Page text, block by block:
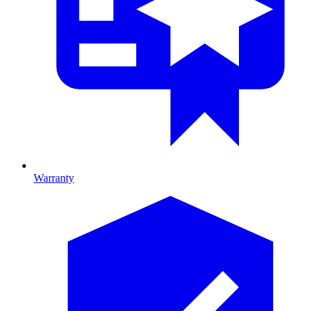
Warranty